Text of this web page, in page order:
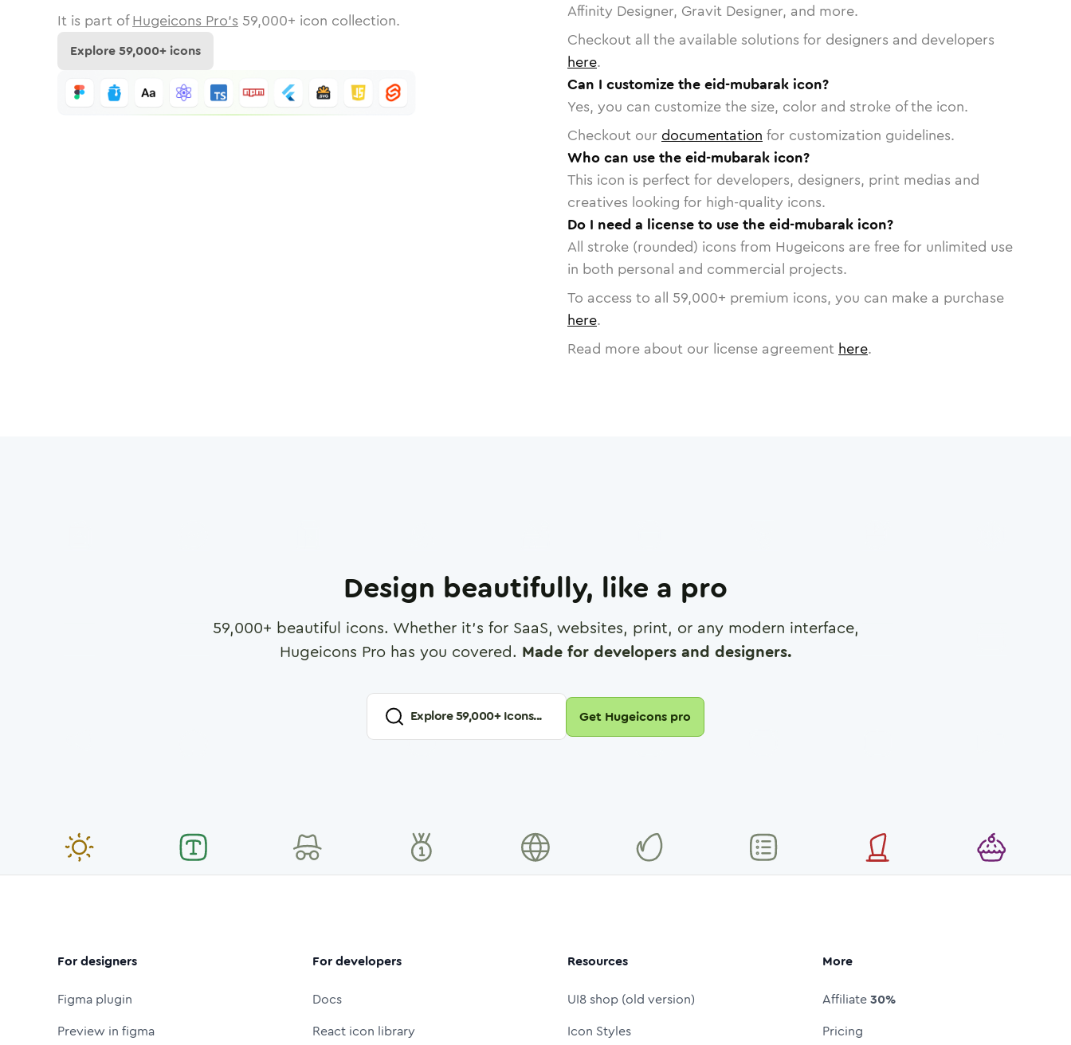
It is part of Hugeicons Pro's 59,000+ icon collection.
Explore59,000+ icons
Affinity Designer, Gravit Designer, and more.
Checkout all the available solutions for designers and developers
here.
Can I customize the eid-mubarak icon?
Yes, you can customize the size, color and stroke of the icon.
Checkout our documentation for customization guidelines.
Who can use the eid-mubarak icon?
This icon is perfect for developers, designers, print medias and
creatives looking for high-quality icons.
Do I need a license to use the eid-mubarak icon?
All stroke (rounded) icons from Hugeicons are free for unlimited use
in both personal and commercial projects.
To access to all 59,000+ premium icons, you can make a purchase
here.
Read more about our license agreement here.
Design beautifully, like a pro
59,000+ beautiful icons. Whether it's for SaaS, websites, print, or any modern interface,
Hugeicons Pro has you covered. Made for developers and designers.
Explore59,000+ Icons... Get Hugeicons pro
For designers
Figma plugin
Preview in figma
For developers
Docs
React icon library
Resources
UI8 shop (old version)
Icon Styles
More
Affiliate30%
Pricing